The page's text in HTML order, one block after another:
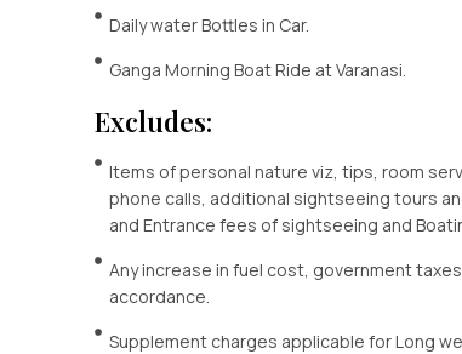
Daily water Bottles in Car.
Ganga Morning Boat Ride at Varanasi.
Excludes:
Items of personal nature viz, tips, room
phone calls, additional sightseeing tours
and Entrance fees of sightseeing and
Any increase in fuel cost, government
accordance.
Supplement charges applicable for Long